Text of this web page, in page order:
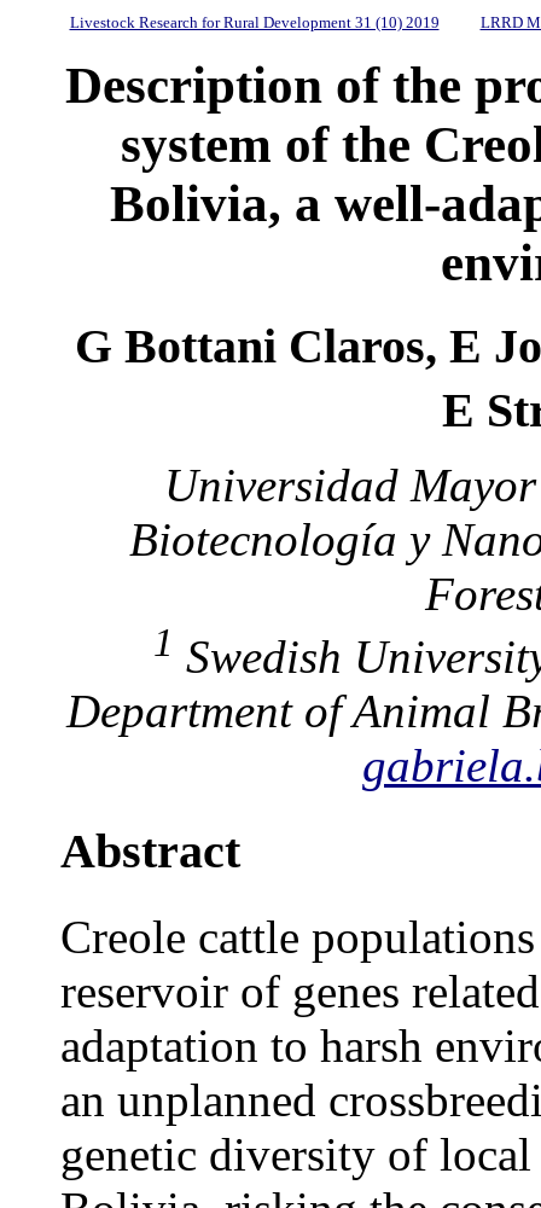
Livestock Research for Rural Development 31 (10) 2019 LRRD
Description of the
system of the
Bolivia, a well-
G Bottani Claros, E
E
Universidad
Biotecnología y
1 Swedish
Department of Animal
Abstract
Creole cattle
reservoir of genes
adaptation to harsh
an unplanned
genetic diversity of